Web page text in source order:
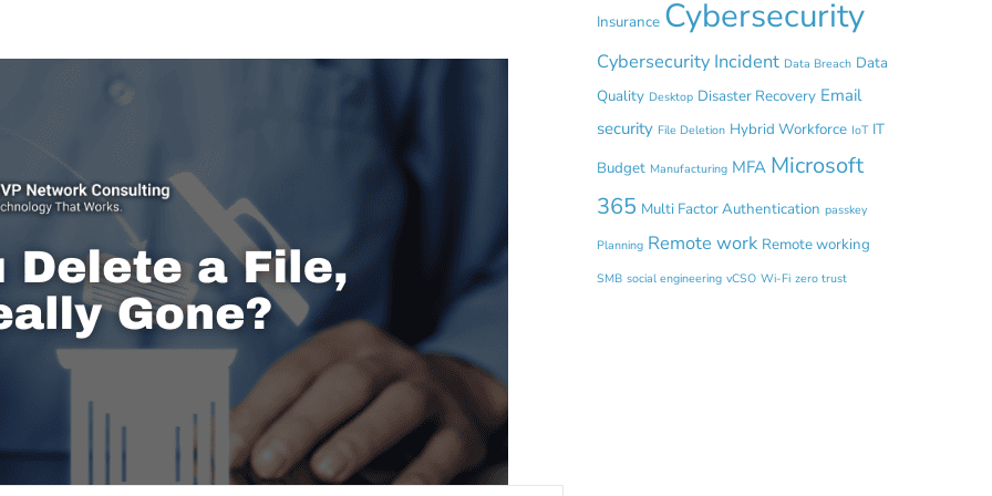
Insurance Cybersecurity
Cybersecurity Incident Data Breach Data
Quality Desktop Disaster Recovery Email
security File Deletion Hybrid Workforce IoT IT
Budget Manufacturing MFA Microsoft
365 Multi Factor Authentication passkey
Planning Remote work Remote working
SMB social engineering vCSO Wi-Fi zero trust